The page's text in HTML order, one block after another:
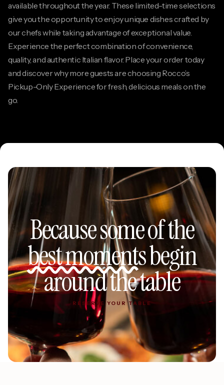
available throughout the year. These limited-time selections
give you the opportunity to enjoy unique dishes crafted by
our chefs while taking advantage of exceptional value.
Experience the perfect combination of convenience,
quality, and authentic Italian flavor. Place your order today
and discover why more guests are choosing Rocco’s
Pickup-Only Experience for fresh, delicious meals on the
go.
Because some of the
best momentsbegin
around the table
RESERVE YOUR TABLE
RESERVE YOUR TABLE